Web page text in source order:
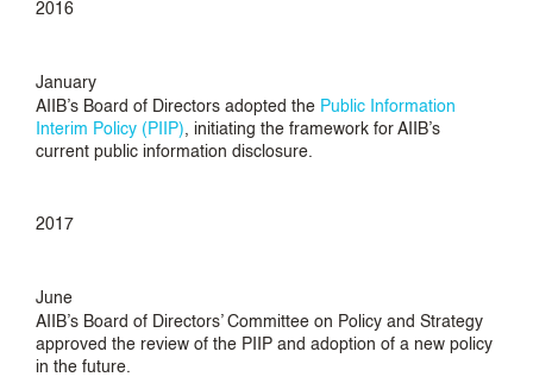
2016
January
AIIB’s Board of Directors adopted the Public Information
Interim Policy (PIIP), initiating the framework for AIIB’s
current public information disclosure.
2017
June
AIIB’s Board of Directors’ Committee on Policy and Strategy
approved the review of the PIIP and adoption of a new policy
in the future.